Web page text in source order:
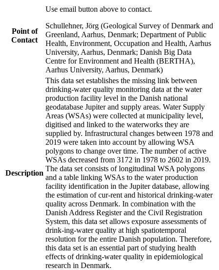
Point of
Contact
Use email button above to contact.
Schullehner, Jörg (Geological Survey of Denmark and
Greenland, Aarhus, Denmark; Department of Public
Health, Environment, Occupation and Health, Aarhus
University, Aarhus, Denmark; Danish Big Data
Centre for Environment and Health (BERTHA),
Aarhus University, Aarhus, Denmark)
Description
This data set establishes the missing link between
drinking-water quality monitoring data at the water
production facility level in the Danish national
geodatabase Jupiter and supply areas. Water Supply
Areas (WSAs) were collected at municipality level,
digitised and linked to the waterworks they are
supplied by. Infrastructural changes between 1978 and
2019 were taken into account by allowing WSA
polygons to change over time. The number of active
WSAs decreased from 3172 in 1978 to 2602 in 2019.
The data set consists of longitudinal WSA polygons
and a table linking WSAs to the water production
facility identification in the Jupiter database, allowing
the estimation of cur-rent and historical drinking-water
quality across Denmark. In combination with the
Danish Address Register and the Civil Registration
System, this data set allows exposure assessments of
drink-ing-water quality at high spatiotemporal
resolution for the entire Danish population. Therefore,
this data set is an essential part of studying health
effects of drinking-water quality in epidemiological
research in Denmark.